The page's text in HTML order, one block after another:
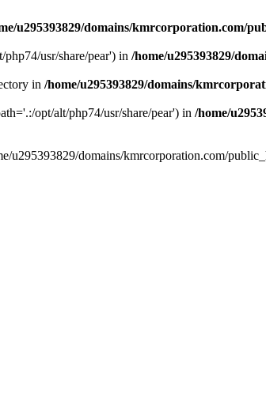
u295393829/domains/kmrcorporation.com/
usr/share/pear') in /home/u295393829/
in /home/u295393829/domains/
opt/alt/php74/usr/share/pear') in /home/
u295393829/domains/kmrcorporation.com/